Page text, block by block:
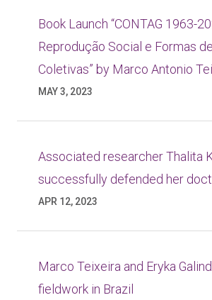
Book Launch “CONTAG 1963-
Reprodução Social e Formas
Coletivas” by Marco Antonio
MAY 3, 2023
Associated researcher Thalita
successfully defended her
APR 12, 2023
Marco Teixeira and Eryka
fieldwork in Brazil